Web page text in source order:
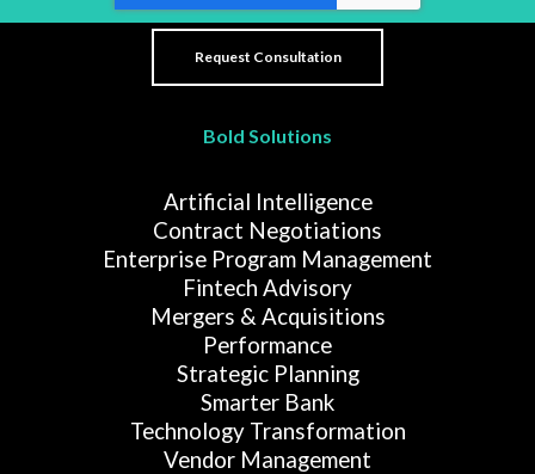
Bold Solutions
Artificial Intelligence
Contract Negotiations
Enterprise Program Management
Fintech Advisory
Mergers & Acquisitions
Performance
Strategic Planning
Smarter Bank
Technology Transformation
Vendor Management